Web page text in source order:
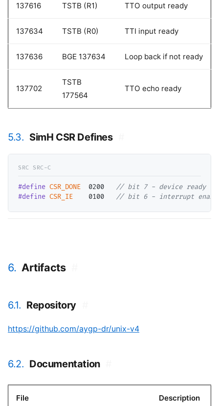
137616 TSTB (R1) TTO output ready
137634 TSTB (R0) TTI input ready
137636 BGE 137634 Loop back if not ready
137702
TSTB
177564
TTO echo ready
5.3. SimH CSR Defines
#define CSR_DONE
  0200
//
#define CSR_IE
    0100
// bit 6 - interrupt
6. Artifacts
6.1. Repository
https://github.com/aygp-dr/unix-v4
6.2. Documentation
File Description